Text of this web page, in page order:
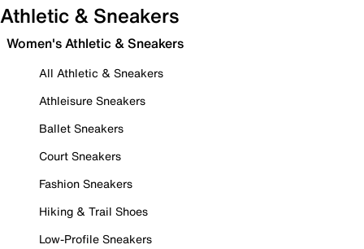
Athletic & Sneakers
Women's Athletic & Sneakers
All Athletic & Sneakers
Athleisure Sneakers
Ballet Sneakers
Court Sneakers
Fashion Sneakers
Hiking & Trail Shoes
Low-Profile Sneakers